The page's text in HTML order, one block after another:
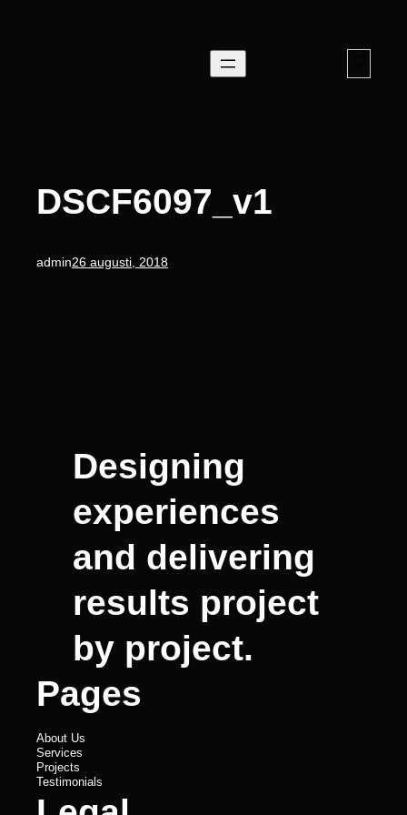
DSCF6097_v1
admin26 augusti, 2018
Designing
experiences
and delivering
results project
by project.
Pages
About Us
Services
Projects
Testimonials